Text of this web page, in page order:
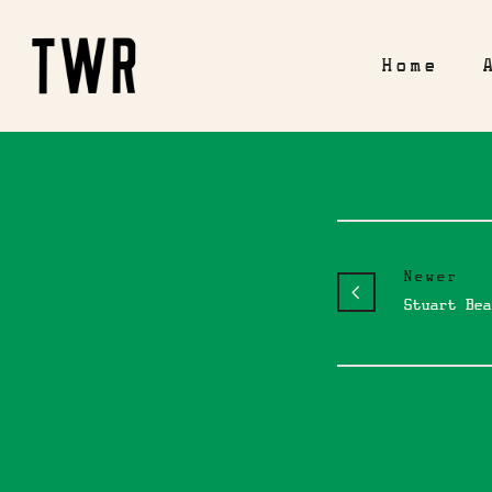
Home
Newer
Stuart